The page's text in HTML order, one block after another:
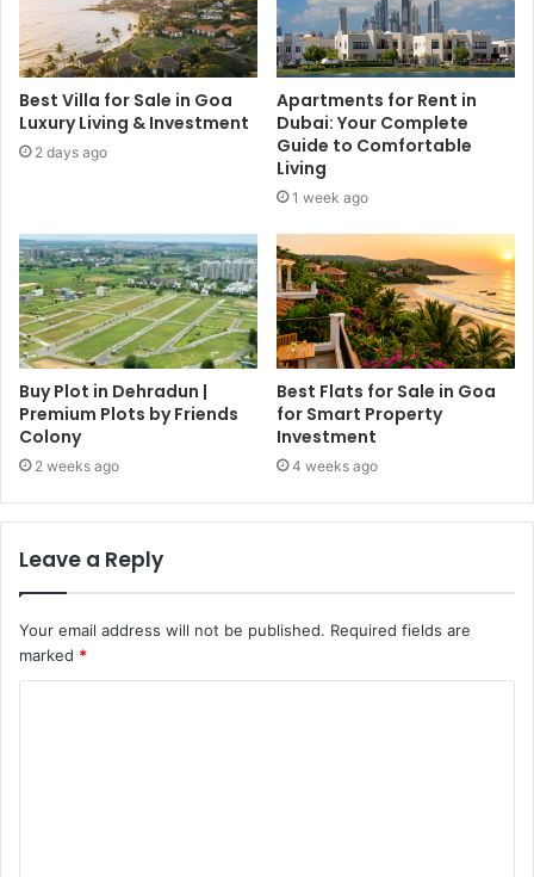
Best Villa for Sale in Goa
Luxury Living & Investment
2 days ago
Apartments for Rent in
Dubai: Your Complete
Guide to Comfortable
Living
1 week ago
Buy Plot in Dehradun |
Premium Plots by Friends
Colony
2 weeks ago
Best Flats for Sale in Goa
for Smart Property
Investment
4 weeks ago
Leave a Reply
Your email address will not be published. Required fields are
marked *